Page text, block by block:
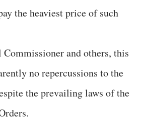
the heaviest price of such
and others, this
no repercussions to the
the prevailing laws of the